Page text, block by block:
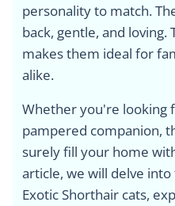
personality to match.
back, gentle, and loving.
makes them ideal for
alike.
Whether you're looking
pampered companion,
surely fill your home
article, we will delve
Exotic Shorthair cats,